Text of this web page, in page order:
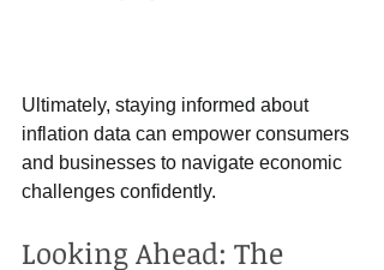
Ultimately, staying informed about
inflation data can empower consumers
and businesses to navigate economic
challenges confidently.
Looking Ahead: The